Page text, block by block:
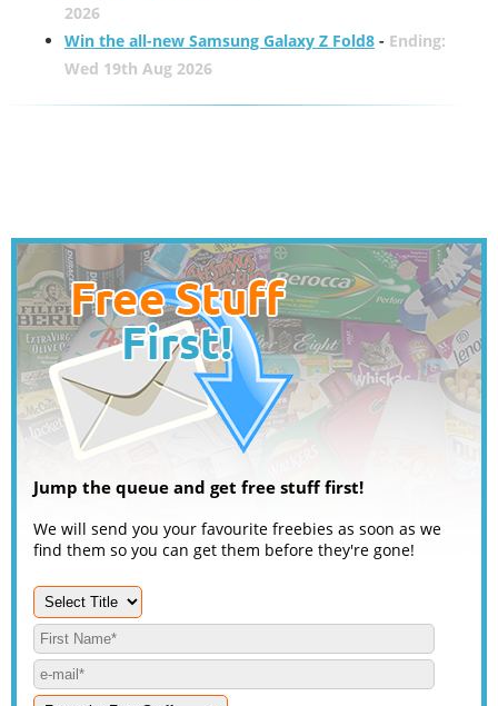
2026
Win the all-new Samsung Galaxy Z Fold8- Ending:
Wed 19th Aug 2026
Jump the queue and get free stuff first!
We will send you your favourite freebies as soon as we
find them so you can get them before they're gone!